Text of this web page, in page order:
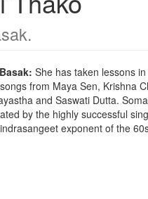
.
She has taken lessons
from Maya Sen, Krishna
and Saswati Dutta.
by the highly successful
exponent of the